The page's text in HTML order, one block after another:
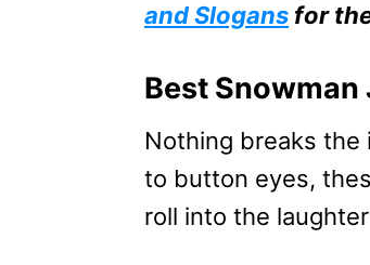
and Slogans for
Best Snowman
Nothing breaks the
to button eyes,
roll into the